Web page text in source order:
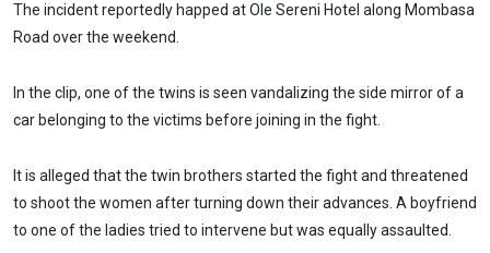
The incident reportedly happed at Ole Sereni Hotel along Mombasa
Road over the weekend.
In the clip, one of the twins is seen vandalizing the side mirror of a
car belonging to the victims before joining in the fight.
It is alleged that the twin brothers started the fight and threatened
to shoot the women after turning down their advances. A boyfriend
to one of the ladies tried to intervene but was equally assaulted.